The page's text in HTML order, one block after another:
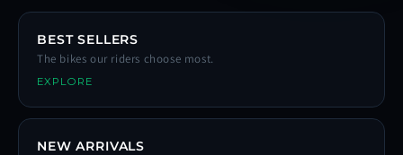
BEST SELLERS
The bikes our riders choose most.
EXPLORE
NEW ARRIVALS